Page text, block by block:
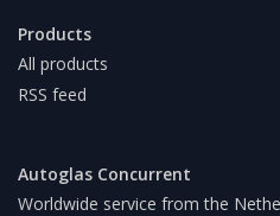
Products
All products
RSS feed
Autoglas Concurrent
Worldwide service from the